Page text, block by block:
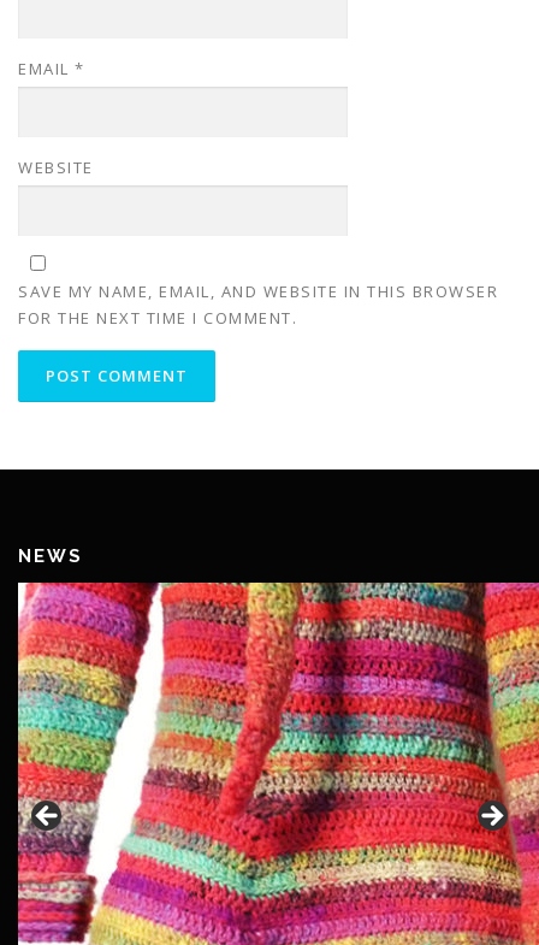
EMAIL *
WEBSITE
SAVE MY NAME, EMAIL, AND WEBSITE IN THIS BROWSER
FOR THE NEXT TIME I COMMENT.
NEWS